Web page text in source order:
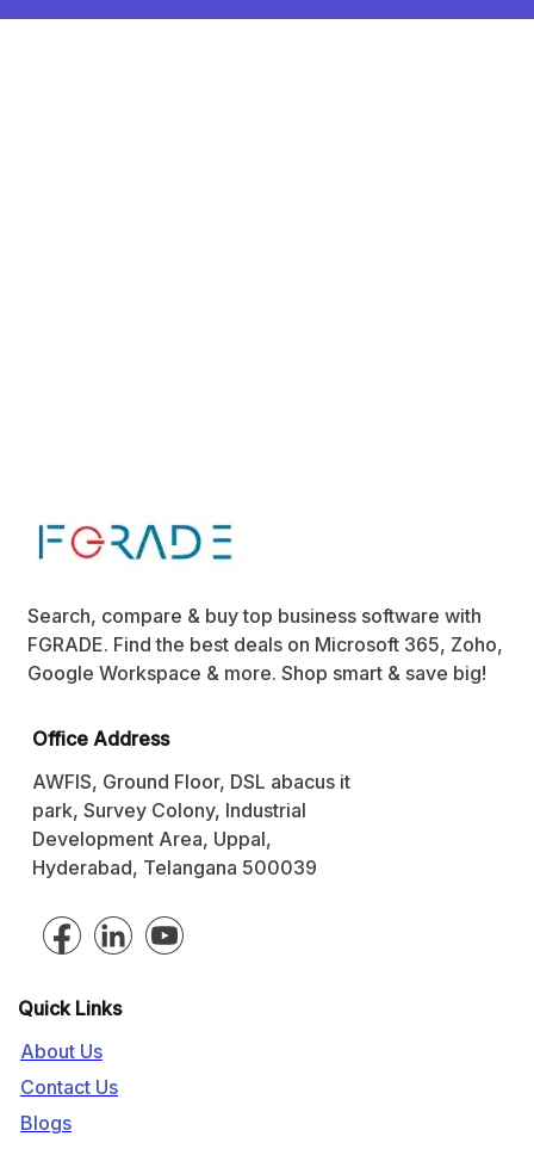
Search, compare & buy top business software with
FGRADE. Find the best deals on Microsoft 365, Zoho,
Google Workspace & more. Shop smart & save big!
Office Address
AWFIS, Ground Floor, DSL abacus it
park, Survey Colony, Industrial
Development Area, Uppal,
Hyderabad, Telangana 500039
Quick Links
About Us
Contact Us
Blogs